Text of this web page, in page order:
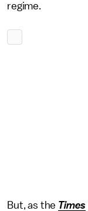
regime.
But, as the Times